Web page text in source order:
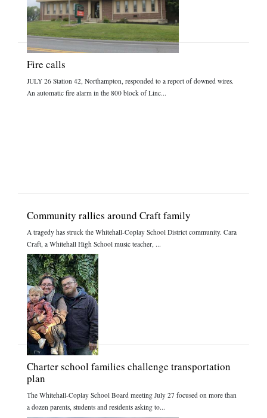
Fire calls
JULY 26 Station 42, Northampton, responded to a report of downed wires.
An automatic fire alarm in the 800 block of Linc...
Community rallies around Craft family
A tragedy has struck the Whitehall-Coplay School District community. Cara
Craft, a Whitehall High School music teacher, ...
Charter school families challenge transportation
plan
The Whitehall-Coplay School Board meeting July 27 focused on more than
a dozen parents, students and residents asking to...